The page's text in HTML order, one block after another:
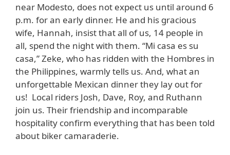
near Modesto, does not expect us until around 6
p.m. for an early dinner. He and his gracious
wife, Hannah, insist that all of us, 14 people in
all, spend the night with them. “Mi casa es su
casa,” Zeke, who has ridden with the Hombres in
the Philippines, warmly tells us. And, what an
unforgettable Mexican dinner they lay out for
us! Local riders Josh, Dave, Roy, and Ruthann
join us. Their friendship and incomparable
hospitality confirm everything that has been told
about biker camaraderie.